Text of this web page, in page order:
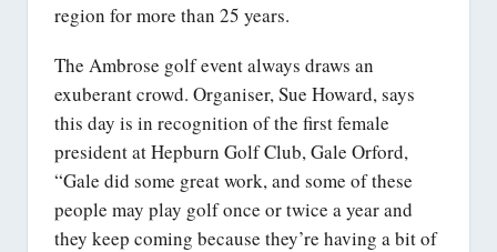
region for more than 25 years.
The Ambrose golf event always draws an
exuberant crowd. Organiser, Sue Howard, says
this day is in recognition of the first female
president at Hepburn Golf Club, Gale Orford,
“Gale did some great work, and some of these
people may play golf once or twice a year and
they keep coming because they’re having a bit of